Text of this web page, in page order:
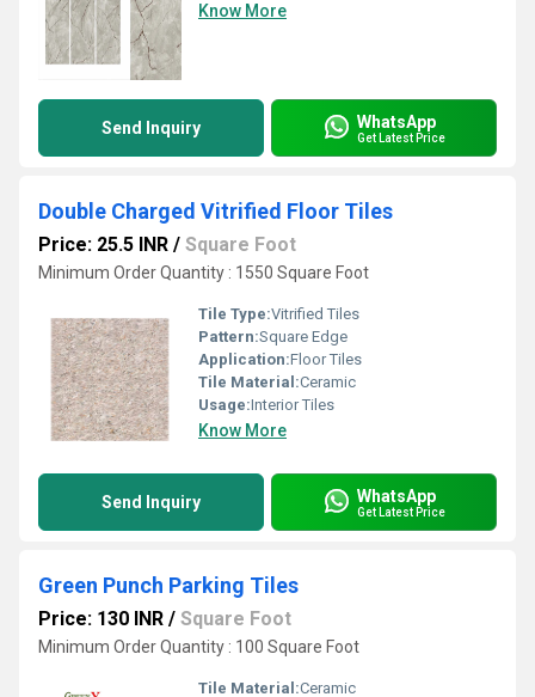
Know More
Send Inquiry WhatsApp
Get Latest Price
Double Charged Vitrified Floor Tiles
Price: 25.5 INR / Square Foot
Minimum Order Quantity : 1550 Square Foot
Tile Type:Vitrified Tiles
Pattern:Square Edge
Application:Floor Tiles
Tile Material:Ceramic
Usage:Interior Tiles
Know More
Send Inquiry WhatsApp
Get Latest Price
Green Punch Parking Tiles
Price: 130 INR / Square Foot
Minimum Order Quantity : 100 Square Foot
Tile Material:Ceramic